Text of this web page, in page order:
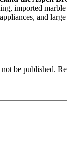
imported
and
be published.